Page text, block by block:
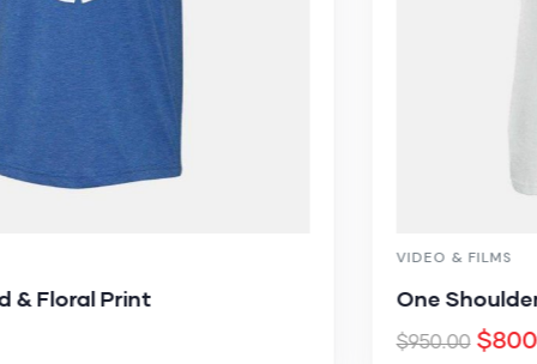
One Shoulder Cutout High Slit Maxi